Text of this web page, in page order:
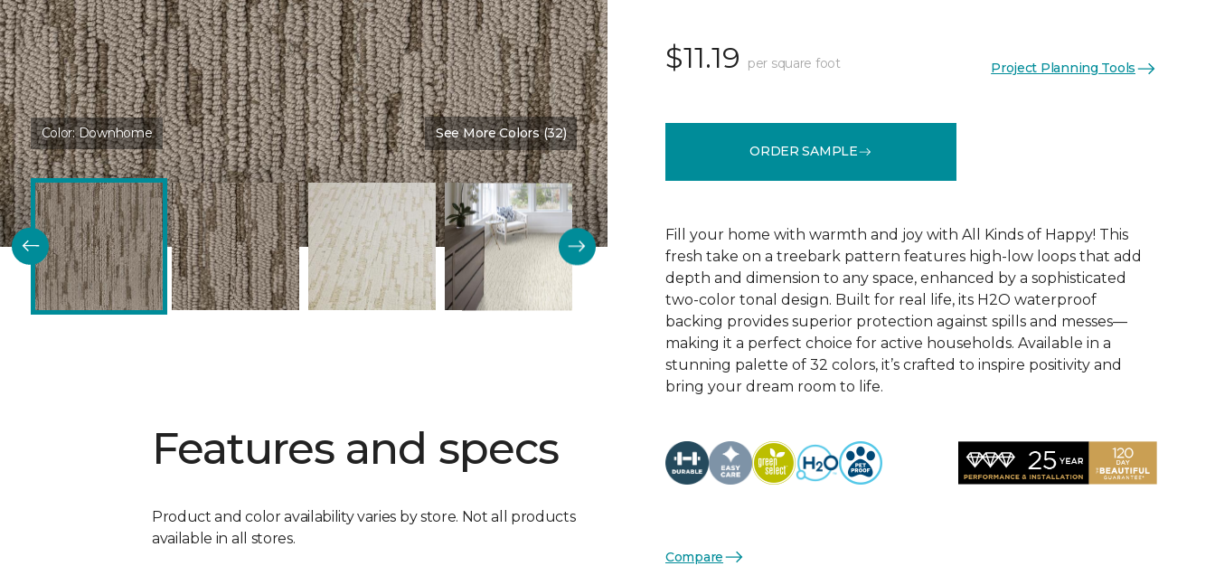
Color:Downhome See More Colors (32)
Features and specs
Product and color availability varies by store. Not all products
available in all stores.
$11.19 per square foot Project Planning Tools
ORDER SAMPLE
Fill your home with warmth and joy with All Kinds of Happy! This
fresh take on a treebark pattern features high-low loops that add
depth and dimension to any space, enhanced by a sophisticated
two-color tonal design. Built for real life, its H2O waterproof
backing provides superior protection against spills and messes—
making it a perfect choice for active households. Available in a
stunning palette of 32 colors, it’s crafted to inspire positivity and
bring your dream room to life.
Compare